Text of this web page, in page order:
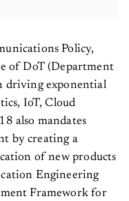
Policy,
of DoT (Department
driving exponential
IoT, Cloud
also mandates
by creating a
of new products
Engineering
Framework for